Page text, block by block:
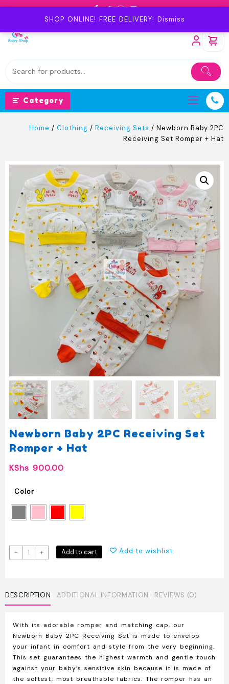
SHOP ONLINE! FREE DELIVERY! Dismiss
Skip
Category
Home / Clothing / Receiving Sets / Newborn Baby 2PC
Receiving Set Romper + Hat
Newborn Baby 2PC Receiving Set
Romper + Hat
KShs 900.00
Color
-
Newborn
Baby
Set
Romper
Hat
quantity
+ Add to cart Add to wishlist
DESCRIPTION ADDITIONAL INFORMATION REVIEWS (0)
With its adorable romper and matching cap, our
Newborn Baby 2PC Receiving Set is made to envelop
your infant in comfort and style from the very beginning.
This set guarantees the highest warmth and gentle touch
against your baby’s sensitive skin because it is made of
the softest, most breathable fabrics. The romper has an